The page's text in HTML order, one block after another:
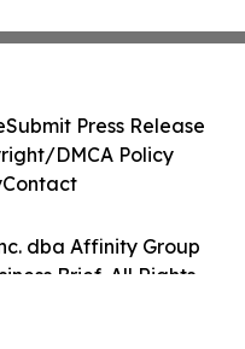
dba Affinity Group
Brief. All Rights
Submit Press Release
DMCA Policy
Contact